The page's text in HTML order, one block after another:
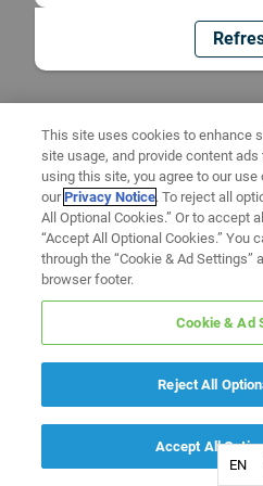
EN
This site uses cookies to enhance
site usage, and provide content
using this site, you agree to our
ourPrivacy Notice. To reject all
All Optional Cookies.” Or to accept
“Accept All Optional Cookies.” You
through the “Cookie & Ad Settings”
browser footer.
Cookie & Ad
Reject All
Accept All